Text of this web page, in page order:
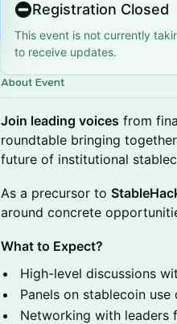
Registration Closed
This event is not currently
to receive updates.
About Event
Join leading voices from
roundtable bringing
future of institutional
As a precursor to
around concrete
What to Expect?
High-level discussions
Panels on stablecoin
Networking with leaders